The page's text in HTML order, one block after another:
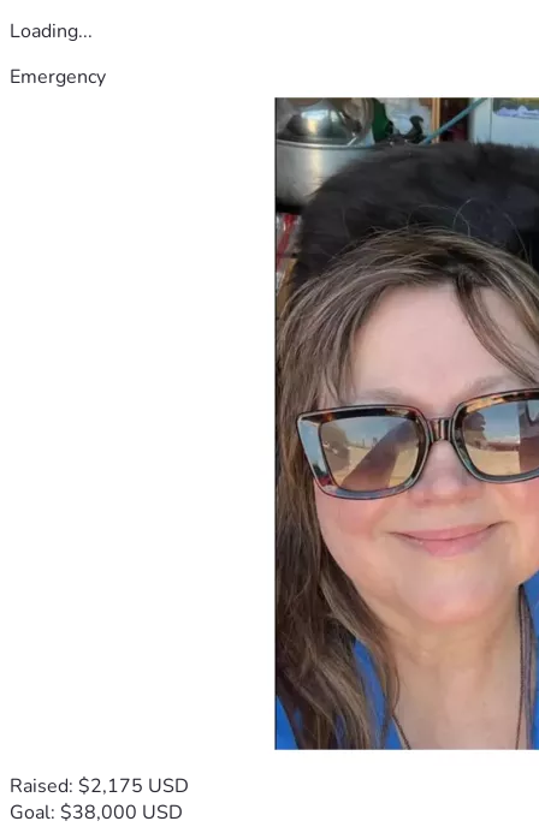
Loading...
Emergency
Raised: $2,175 USD
Goal: $38,000 USD